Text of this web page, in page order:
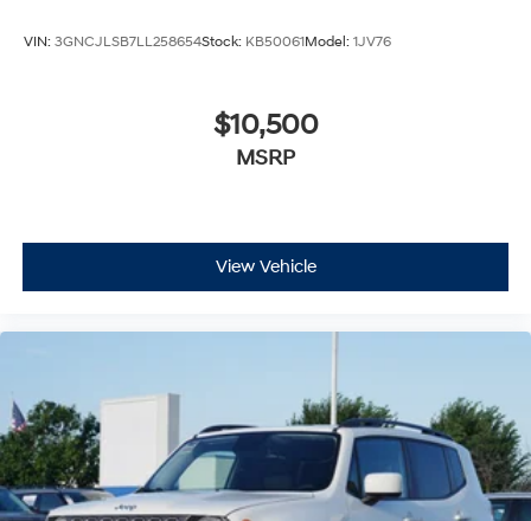
VIN: 3GNCJLSB7LL258654Stock: KB50061Model: 1JV76
$10,500
MSRP
View Vehicle